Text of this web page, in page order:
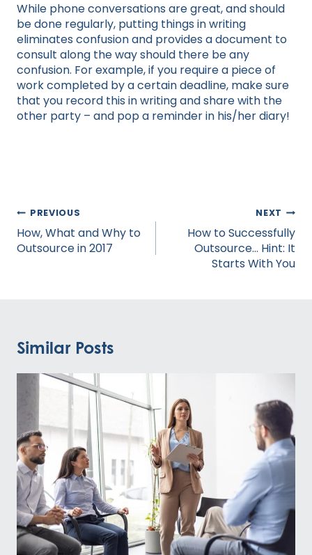
While phone conversations are great, and should
be done regularly, putting things in writing
eliminates confusion and provides a document to
consult along the way should there be any
confusion. For example, if you require a piece of
work completed by a certain deadline, make sure
that you record this in writing and share with the
other party – and pop a reminder in his/her diary!
Post
navigation
PREVIOUS
How, What and Why to
Outsource in 2017
NEXT
How to Successfully
Outsource… Hint: It
Starts With You
Similar Posts